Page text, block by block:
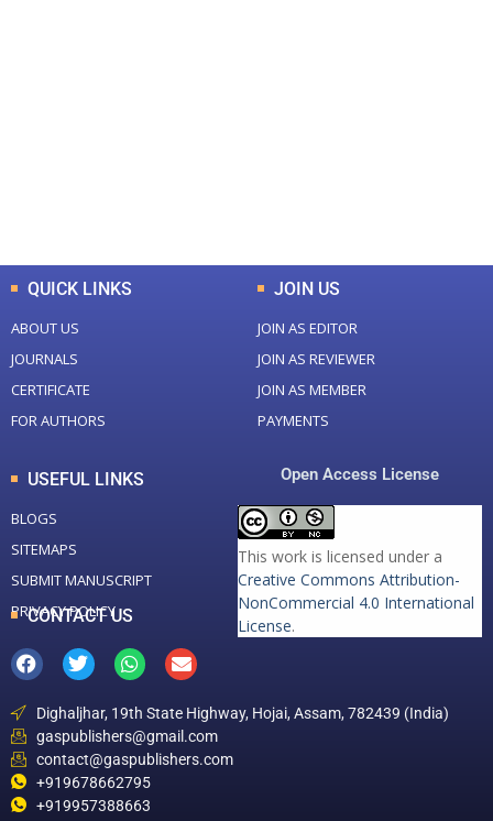
QUICK LINKS
ABOUT US
JOURNALS
CERTIFICATE
FOR AUTHORS
JOIN US
JOIN AS EDITOR
JOIN AS REVIEWER
JOIN AS MEMBER
PAYMENTS
USEFUL LINKS
BLOGS
SITEMAPS
SUBMIT MANUSCRIPT
PRIVACY POLICY
Open Access License
This work is licensed under a
Creative Commons Attribution-
NonCommercial 4.0 International
License.
CONTACT US
Dighaljhar, 19th State Highway, Hojai, Assam, 782439 (India)
gaspublishers@gmail.com
contact@gaspublishers.com
+919678662795
+919957388663